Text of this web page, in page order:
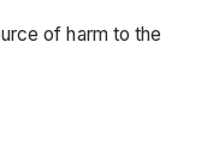
of harm to the